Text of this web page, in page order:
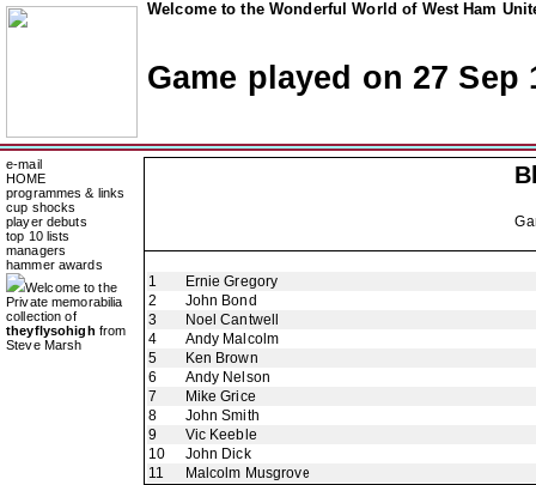
Welcome to the Wonderful World of West Ham
Game played on 27 Sep
e-mail
HOME
programmes & links
cup shocks
player debuts
top 10 lists
managers
hammer awards
Welcome to the
Private memorabilia
collection of
theyflysohigh from
Steve Marsh
1
Ernie Gregory
2
John Bond
3
Noel Cantwell
4
Andy Malcolm
5
Ken Brown
6
Andy Nelson
7
Mike Grice
8
John Smith
9
Vic Keeble
10
John Dick
11
Malcolm Musgrove